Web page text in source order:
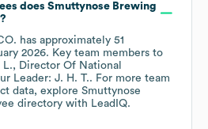
does Smuttynose Brewing
has approximately 51
2026. Key team members to
L.
Director Of National
Leader: J. H. T.. For more team
data, explore Smuttynose
directory with LeadIQ.